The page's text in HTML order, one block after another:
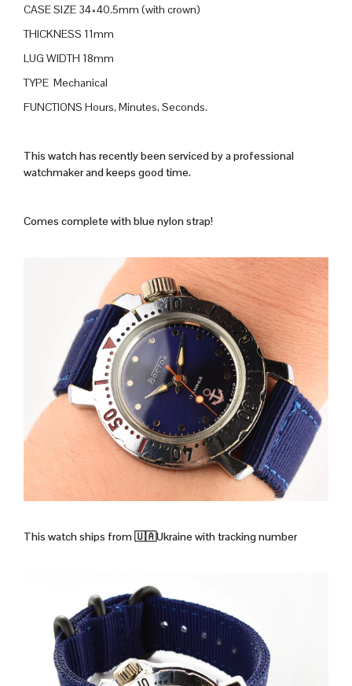
CASE SIZE 34×40.5mm (with crown)
THICKNESS 11mm
LUG WIDTH 18mm
TYPE Mechanical
FUNCTIONS Hours, Minutes, Seconds.
This watch has recently been serviced by a professional
watchmaker and keeps good time.
Comes complete with blue nylon strap!
This watch ships from🇺🇦Ukraine with tracking number